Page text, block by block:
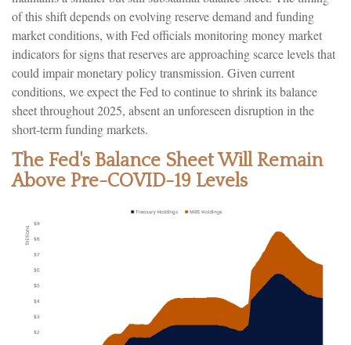
of this shift depends on evolving reserve demand and funding
market conditions, with Fed officials monitoring money market
indicators for signs that reserves are approaching scarce levels that
could impair monetary policy transmission. Given current
conditions, we expect the Fed to continue to shrink its balance
sheet throughout 2025, absent an unforeseen disruption in the
short-term funding markets.
The Fed's Balance Sheet Will Remain
Above Pre-COVID-19 Levels